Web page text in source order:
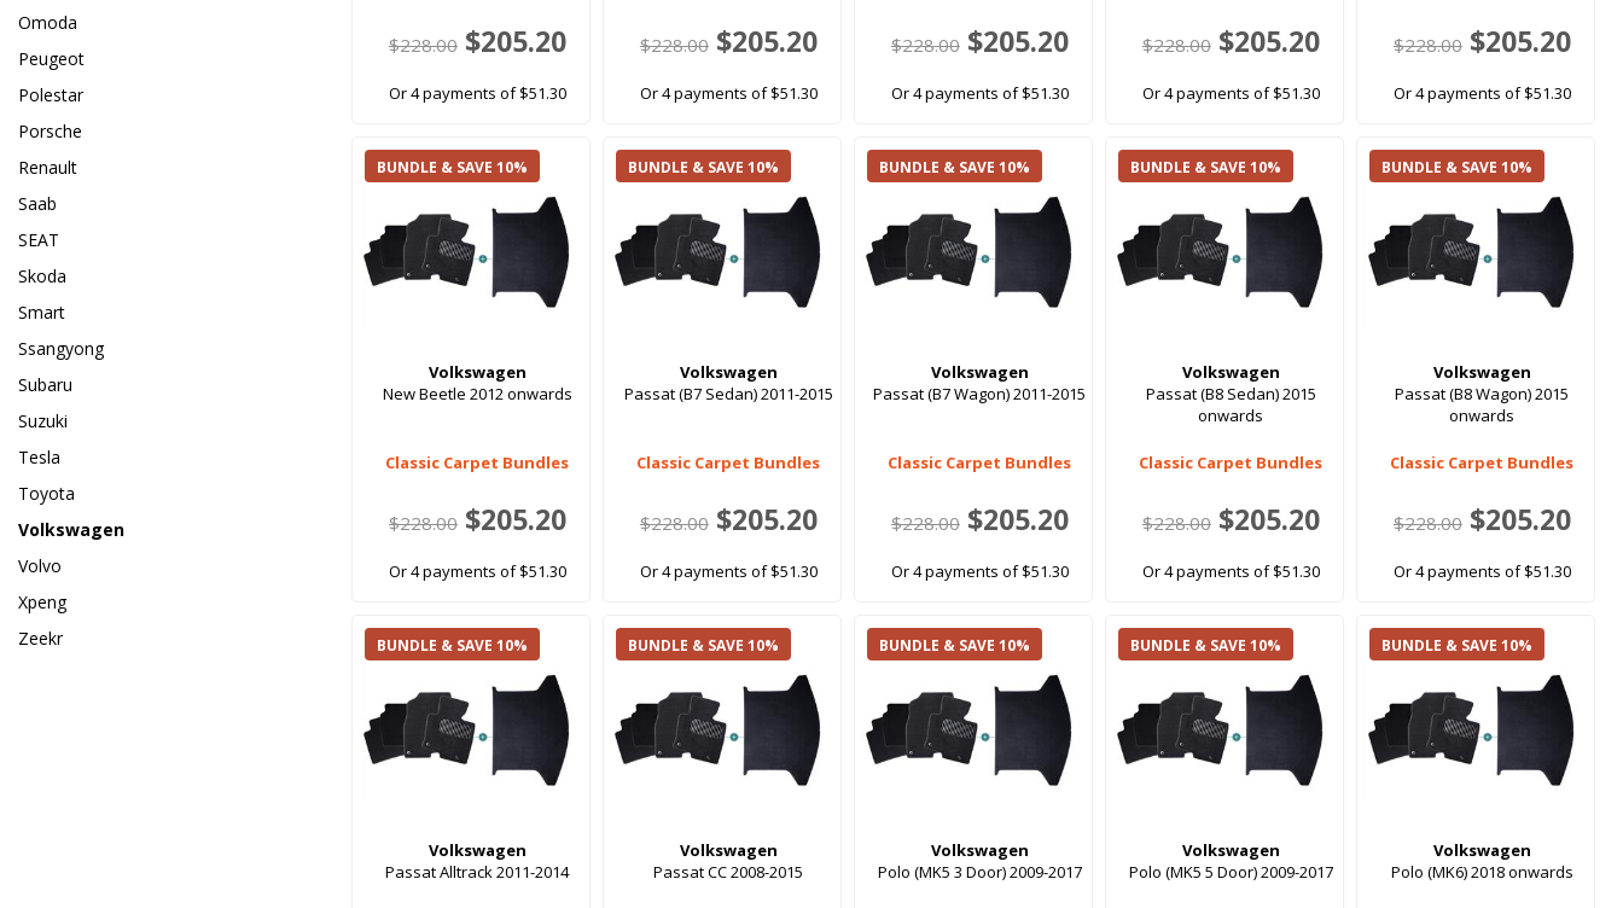
Omoda
Peugeot
Polestar
Porsche
Renault
Saab
SEAT
Skoda
Smart
Ssangyong
Subaru
Suzuki
Tesla
Toyota
Volkswagen
Volvo
Xpeng
Zeekr
$228.00$205.20
Or 4 payments of $51.30
$228.00$205.20
Or 4 payments of $51.30
$228.00$205.20
Or 4 payments of $51.30
$228.00$205.20
Or 4 payments of $51.30
$228.00$205.20
Or 4 payments of $51.30
BUNDLE & SAVE 10%
Volkswagen
New Beetle 2012 onwards
Classic Carpet Bundles
$228.00$205.20
Or 4 payments of $51.30
BUNDLE & SAVE 10%
Volkswagen
Passat (B7 Sedan) 2011-2015
Classic Carpet Bundles
$228.00$205.20
Or 4 payments of $51.30
BUNDLE & SAVE 10%
Volkswagen
Passat (B7 Wagon) 2011-2015
Classic Carpet Bundles
$228.00$205.20
Or 4 payments of $51.30
BUNDLE & SAVE 10%
Volkswagen
Passat (B8 Sedan) 2015
onwards
Classic Carpet Bundles
$228.00$205.20
Or 4 payments of $51.30
BUNDLE & SAVE 10%
Volkswagen
Passat (B8 Wagon) 2015
onwards
Classic Carpet Bundles
$228.00$205.20
Or 4 payments of $51.30
BUNDLE & SAVE 10%
Volkswagen
Passat Alltrack 2011-2014
BUNDLE & SAVE 10%
Volkswagen
Passat CC 2008-2015
BUNDLE & SAVE 10%
Volkswagen
Polo (MK5 3 Door) 2009-2017
BUNDLE & SAVE 10%
Volkswagen
Polo (MK5 5 Door) 2009-2017
BUNDLE & SAVE 10%
Volkswagen
Polo (MK6) 2018 onwards